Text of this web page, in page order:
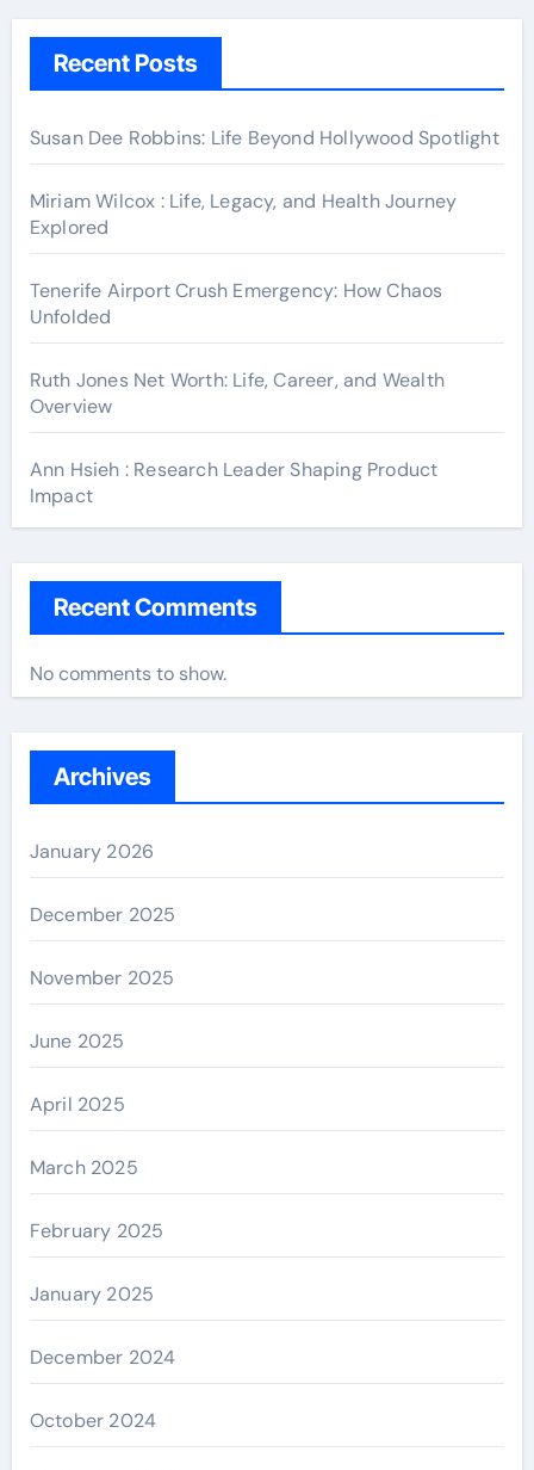
Recent Posts
Susan Dee Robbins: Life Beyond Hollywood Spotlight
Miriam Wilcox : Life, Legacy, and Health Journey
Explored
Tenerife Airport Crush Emergency: How Chaos
Unfolded
Ruth Jones Net Worth: Life, Career, and Wealth
Overview
Ann Hsieh : Research Leader Shaping Product
Impact
Recent Comments
No comments to show.
Archives
January 2026
December 2025
November 2025
June 2025
April 2025
March 2025
February 2025
January 2025
December 2024
October 2024